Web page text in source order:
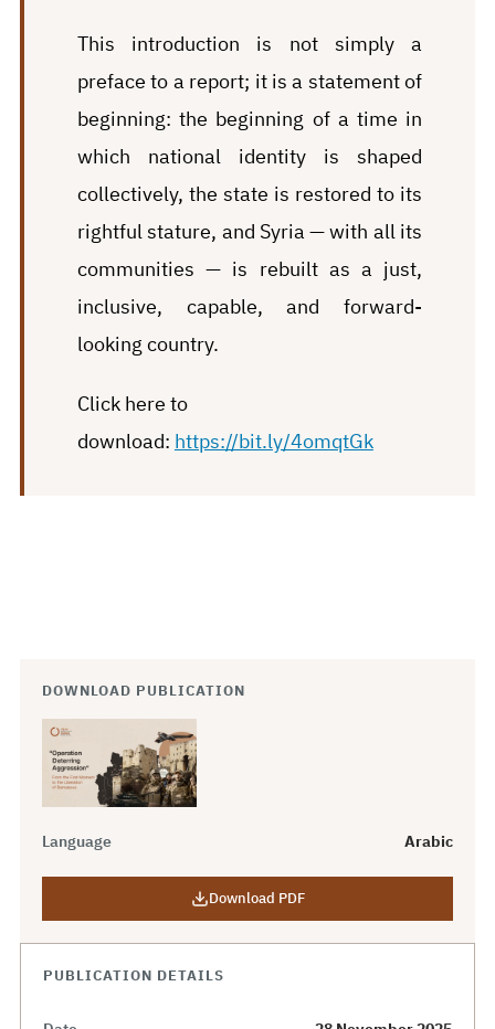
This introduction is not simply a
preface to a report; it is a statement of
beginning: the beginning of a time in
which national identity is shaped
collectively, the state is restored to its
rightful stature, and Syria — with all its
communities — is rebuilt as a just,
inclusive, capable, and forward-
looking country.
Click here to
download: https://bit.ly/4omqtGk
DOWNLOAD PUBLICATION
Language Arabic
Download PDF
PUBLICATION DETAILS